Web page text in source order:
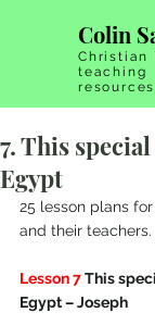
Colin
Christian
teaching
resources
7. This
Egypt
25 lesson plans
and their teachers.
Lesson 7 This
Egypt – Joseph